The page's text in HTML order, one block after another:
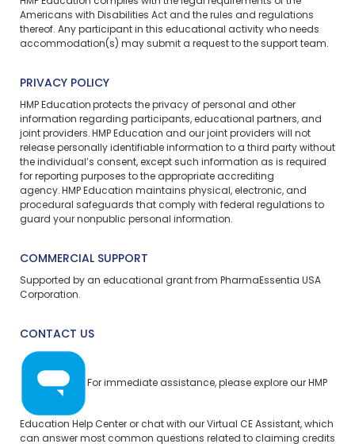
Americans with Disabilities Act and the rules and regulations
thereof. Any participant in this educational activity who needs
accommodation(s) may submit a request to the support team.
PRIVACY POLICY
HMP Education protects the privacy of personal and other
information regarding participants, educational partners, and
joint providers. HMP Education and our joint providers will not
release personally identifiable information to a third party without
the individual’s consent, except such information as is required
for reporting purposes to the appropriate accrediting
agency. HMP Education maintains physical, electronic, and
procedural safeguards that comply with federal regulations to
guard your nonpublic personal information.
COMMERCIAL SUPPORT
Supported by an educational grant from PharmaEssentia USA
Corporation.
CONTACT US
For immediate assistance, please explore our HMP
Education Help Center or chat with our Virtual CE Assistant, which
can answer most common questions related to claiming credits